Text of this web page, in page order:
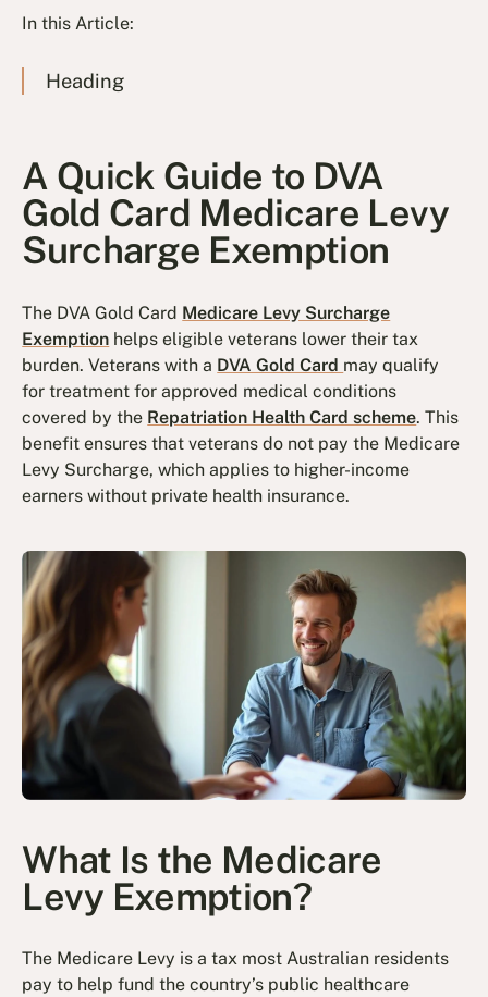
In this Article:
Heading
A Quick Guide to DVA
Gold Card Medicare Levy
Surcharge Exemption
The DVA Gold Card Medicare Levy Surcharge
Exemption helps eligible veterans lower their tax
burden. Veterans with a DVA Gold Card may qualify
for treatment for approved medical conditions
covered by the Repatriation Health Card scheme. This
benefit ensures that veterans do not pay the Medicare
Levy Surcharge, which applies to higher-income
earners without private health insurance.
What Is the Medicare
Levy Exemption?
The Medicare Levy is a tax most Australian residents
pay to help fund the country’s public healthcare